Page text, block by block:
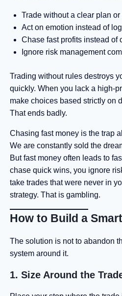
Trade without a clear plan or
Act on emotion instead of
Chase fast profits instead of
Ignore risk management
Trading without rules destroys
quickly. When you lack a high-
make choices based strictly on
That ends badly.
Chasing fast money is the trap
We are constantly sold the
But fast money often leads to
chase quick wins, you ignore
take trades that were never in
strategy. That is gambling.
How to Build a
The solution is not to abandon
system around it.
1. Size Around the